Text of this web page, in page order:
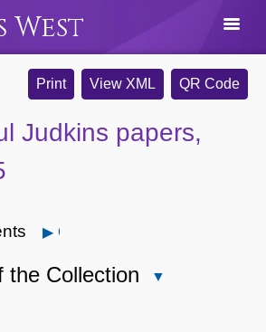
West
Print View XML QR Code
Judkins papers,
Open
the Collection